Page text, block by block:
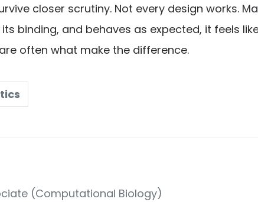
closer scrutiny. Not every design works.
binding, and behaves as expected, it feels
often what make the difference.
(Computational Biology)